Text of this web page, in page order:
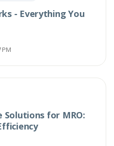
- Everything You
PM
Solutions for MRO: